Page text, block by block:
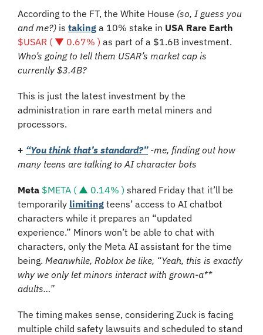
According to the FT, the White House (so, I guess you
and me?) is taking a 10% stake in USA Rare Earth
$USAR ( ▼ 0.67% )
Who’s going to tell them USAR’s market cap is
currently $3.4B?
This is just the latest investment by the
administration in rare earth metal miners and
processors.
+ “You think that’s standard?” -me, finding out how
many teens are talking to AI character bots
Meta $META ( ▲ 0.14% ) shared Friday that it’ll be
temporarily limiting teens’ access to AI chatbot
characters while it prepares an “updated
experience.” Minors won’t be able to chat with
characters, only the Meta AI assistant for the time
being. Meanwhile, Roblox be like, “Yeah, this is exactly
why we only let minors interact with grown-a**
adults…”
The timing makes sense, considering Zuck is facing
multiple child safety lawsuits and scheduled to stand